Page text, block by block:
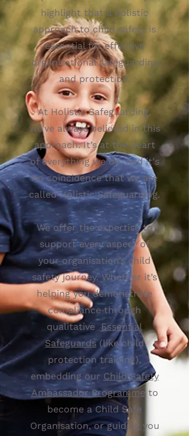
highlight that a holistic
approach to child safety is
essential for effective
organisational safeguarding
and protection.
At Holistic Safeguarding,
we’ve always believed in this
approach. It’s at the heart
of everything we do, and it's
no coincidence that we are
called Holistic Safeguarding.
We offer the expertise to
support every aspect of
your organisation’s child
safety journey. Whether it’s
helping you demonstrate
compliance through
qualitative Essential
Safeguards (like child
protection training),
embedding our Child Safety
Ambassador Programme to
become a Child Safe
Organisation, or guiding you